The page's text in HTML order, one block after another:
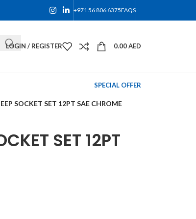
+971 56 806 6375FAQS
LOGIN / REGISTER 0.00AED
SPECIAL OFFER
SOCKET SET 12PT SAE CHROME
SET 12PT